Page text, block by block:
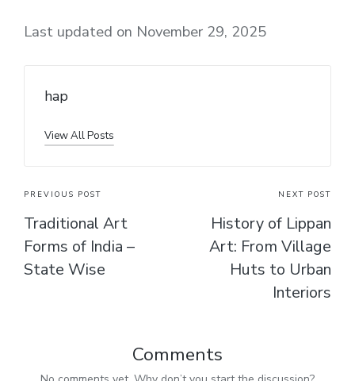
Last updated on November 29, 2025
hap
View All Posts
PREVIOUS POST
Traditional Art
Forms of India –
State Wise
NEXT POST
History of Lippan
Art: From Village
Huts to Urban
Interiors
Comments